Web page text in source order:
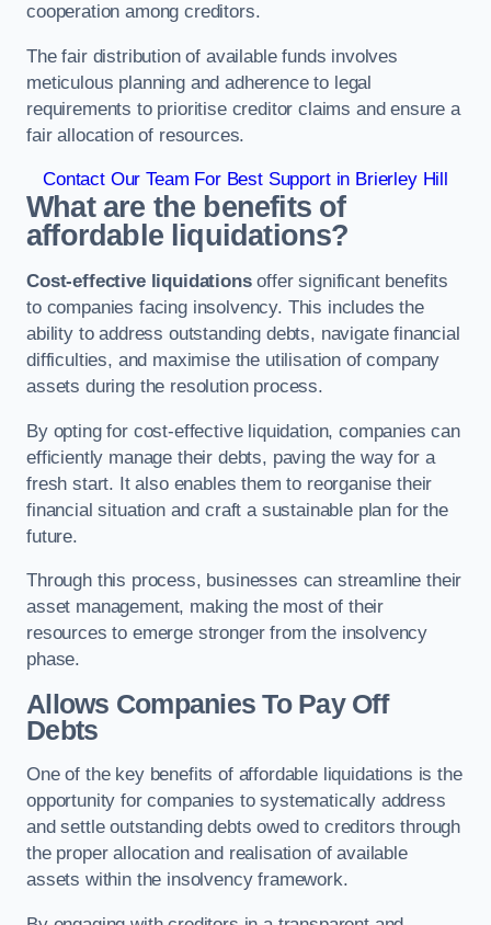
cooperation among creditors.
The fair distribution of available funds involves
meticulous planning and adherence to legal
requirements to prioritise creditor claims and ensure a
fair allocation of resources.
Contact Our Team For Best Support in Brierley Hill
What are the benefits of
affordable liquidations?
Cost-effective liquidationsoffer significant benefits
to companies facing insolvency. This includes the
ability to address outstanding debts, navigate financial
difficulties, and maximise the utilisation of company
assets during the resolution process.
By opting for cost-effective liquidation, companies can
efficiently manage their debts, paving the way for a
fresh start. It also enables them to reorganise their
financial situation and craft a sustainable plan for the
future.
Through this process, businesses can streamline their
asset management, making the most of their
resources to emerge stronger from the insolvency
phase.
Allows Companies To Pay Off
Debts
One of the key benefits of affordable liquidations is the
opportunity for companies to systematically address
and settle outstanding debts owed to creditors through
the proper allocation and realisation of available
assets within the insolvency framework.